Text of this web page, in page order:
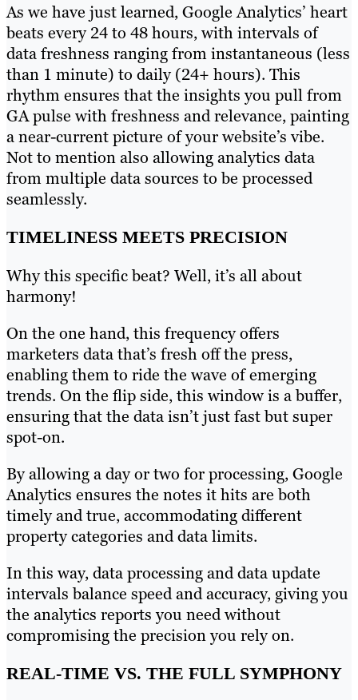
As we have just learned, Google Analytics’ heart
beats every 24 to 48 hours, with intervals of
data freshness ranging from instantaneous (less
than 1 minute) to daily (24+ hours). This
rhythm ensures that the insights you pull from
GA pulse with freshness and relevance, painting
a near-current picture of your website’s vibe.
Not to mention also allowing analytics data
from multiple data sources to be processed
seamlessly.
TIMELINESS MEETS PRECISION
Why this specific beat? Well, it’s all about
harmony!
On the one hand, this frequency offers
marketers data that’s fresh off the press,
enabling them to ride the wave of emerging
trends. On the flip side, this window is a buffer,
ensuring that the data isn’t just fast but super
spot-on.
By allowing a day or two for processing, Google
Analytics ensures the notes it hits are both
timely and true, accommodating different
property categories and data limits.
In this way, data processing and data update
intervals balance speed and accuracy, giving you
the analytics reports you need without
compromising the precision you rely on.
REAL-TIME VS. THE FULL SYMPHONY